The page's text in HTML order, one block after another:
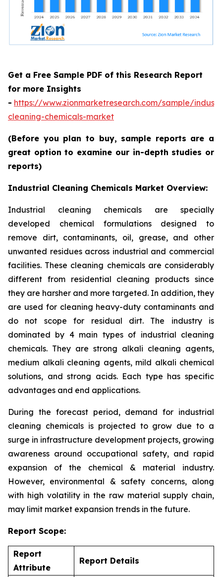
Get a Free Sample PDF of this Research Report
for more Insights
- https://www.zionmarketresearch.com/sample/
cleaning-chemicals-market
(Before you plan to buy, sample reports are a
great option to examine our in-depth studies or
reports)
Industrial Cleaning Chemicals Market Overview:
Industrial cleaning chemicals are specially
developed chemical formulations designed to
remove dirt, contaminants, oil, grease, and other
unwanted residues across industrial and commercial
facilities. These cleaning chemicals are considerably
different from residential cleaning products since
they are harsher and more targeted. In addition, they
are used for cleaning heavy-duty contaminants and
do not scope for residual dirt. The industry is
dominated by 4 main types of industrial cleaning
chemicals. They are strong alkali cleaning agents,
medium alkali cleaning agents, mild alkali chemical
solutions, and strong acids. Each type has specific
advantages and end applications.
During the forecast period, demand for industrial
cleaning chemicals is projected to grow due to a
surge in infrastructure development projects, growing
awareness around occupational safety, and rapid
expansion of the chemical & material industry.
However, environmental & safety concerns, along
with high volatility in the raw material supply chain,
may limit market expansion trends in the future.
Report Scope:
Report
Attribute
Report Details